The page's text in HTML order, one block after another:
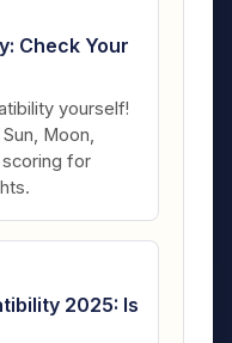
Check Your
yourself!
Moon,
scoring for
2025: Is